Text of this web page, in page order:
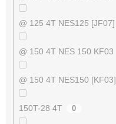
@ 125 4T NES125 [JF07]
@ 150 4T NES 150 KF03
@ 150 4T NES150 [KF03]
150T-28 4T 0